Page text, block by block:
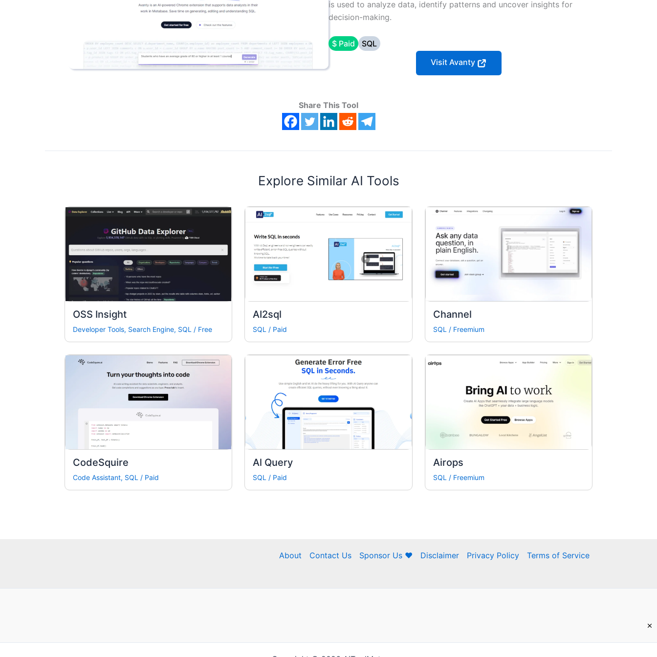
is used to analyze data, identify patterns and uncover insights for
decision-making.
$ Paid
SQL
Visit Avanty
Share This Tool
Explore Similar AI Tools
OSS Insight
Developer Tools, Search Engine, SQL / Free
AI2sql
SQL / Paid
Channel
SQL / Freemium
CodeSquire
Code Assistant, SQL / Paid
Al Query
SQL / Paid
Airops
SQL / Freemium
About Contact Us Sponsor Us ❤ Disclaimer Privacy Policy Terms of Service